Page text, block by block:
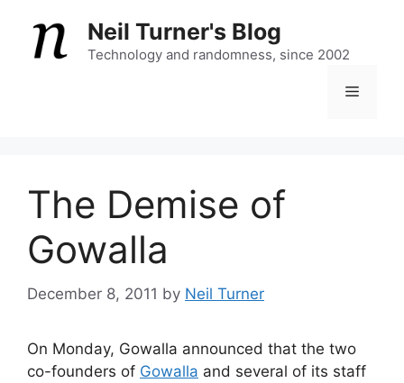
content
Neil Turner's Blog
Technology and randomness, since 2002
Menu
The Demise of
Gowalla
December 8, 2011 by Neil Turner
On Monday, Gowalla announced that the two
co-founders of Gowalla and several of its staff